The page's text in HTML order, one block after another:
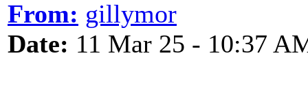
From: gillymor
Date: 11 Mar 25 - 10:37